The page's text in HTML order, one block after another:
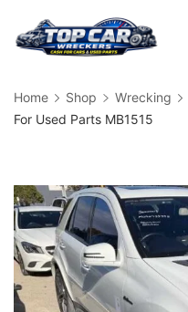
Home Shop Wrecking
For Used Parts MB1515